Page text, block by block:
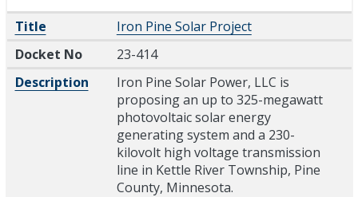
Title
Iron Pine Solar Project
Docket No
23-414
Description
Iron Pine Solar Power, LLC is
proposing an up to 325-megawatt
photovoltaic solar energy
generating system and a 230-
kilovolt high voltage transmission
line in Kettle River Township, Pine
County, Minnesota.